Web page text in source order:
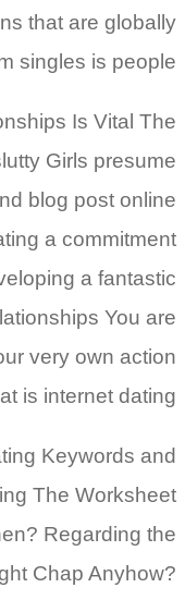
that are globally
singles is people
Is Vital The
Girls presume
blog post online
a commitment
a fantastic
You are
very own action
is internet dating
Keywords and
The Worksheet
Regarding the
Chap Anyhow?